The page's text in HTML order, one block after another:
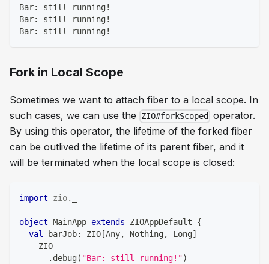
Bar: still running!
Bar: still running!
Bar: still running!
Fork in Local Scope
Sometimes we want to attach fiber to a local scope. In
such cases, we can use the
ZIO#forkScoped
operator.
By using this operator, the lifetime of the forked fiber
can be outlived the lifetime of its parent fiber, and it
will be terminated when the local scope is closed:
import zio.
object MainApp extends ZIOAppDefault {
val barJob: ZIO [Any, Nothing, Long]
=
    ZIO
. debug( "Bar: still running!")